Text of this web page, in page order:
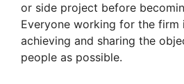
or side project before
Everyone working for the
achieving and sharing the
people as possible.